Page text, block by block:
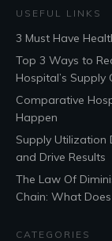
USEFUL LINKS
3 Must Have
Top 3 Ways to
Hospital’s Supply
Comparative
Happen
Supply Utilization
and Drive Results
The Law Of
Chain: What
CATEGORIES